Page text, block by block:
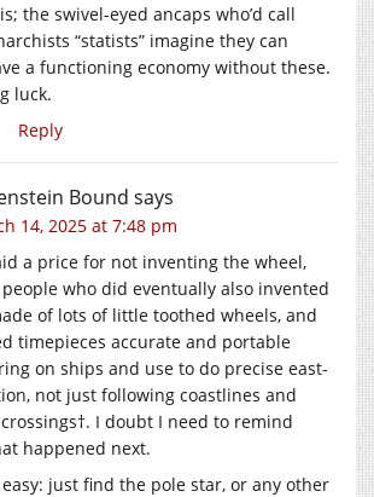
the swivel-eyed ancaps who’d call
“statists” imagine they can
a functioning economy without these.
luck.
Reply
Bound says
14, 2025 at 7:48 pm
a price for not inventing the wheel,
who did eventually also invented
of lots of little toothed wheels, and
timepieces accurate and portable
on ships and use to do precise east-
not just following coastlines and
I doubt I need to remind
happened next.
just find the pole star, or any other